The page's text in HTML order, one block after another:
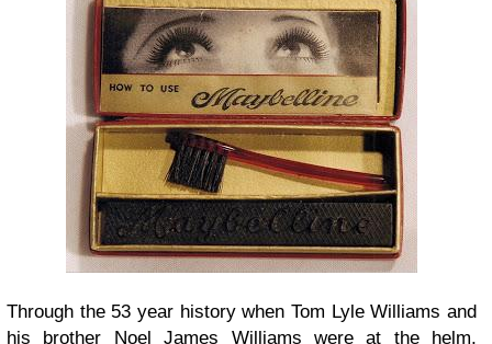
Through the 53 year history when Tom Lyle Williams and
his brother Noel James Williams were at the helm,